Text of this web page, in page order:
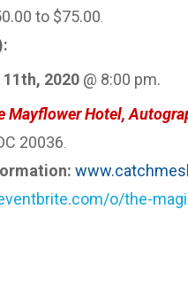
to $75.00.
11th, 2020 @ 8:00 pm.
Mayflower Hotel,
20036.
o/the-